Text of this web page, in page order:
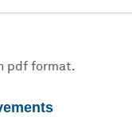
pdf format.